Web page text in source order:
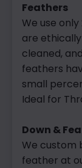
Feathers
We use
are
cleaned,
feathers
small
Ideal for
Down &
We custom
feather at